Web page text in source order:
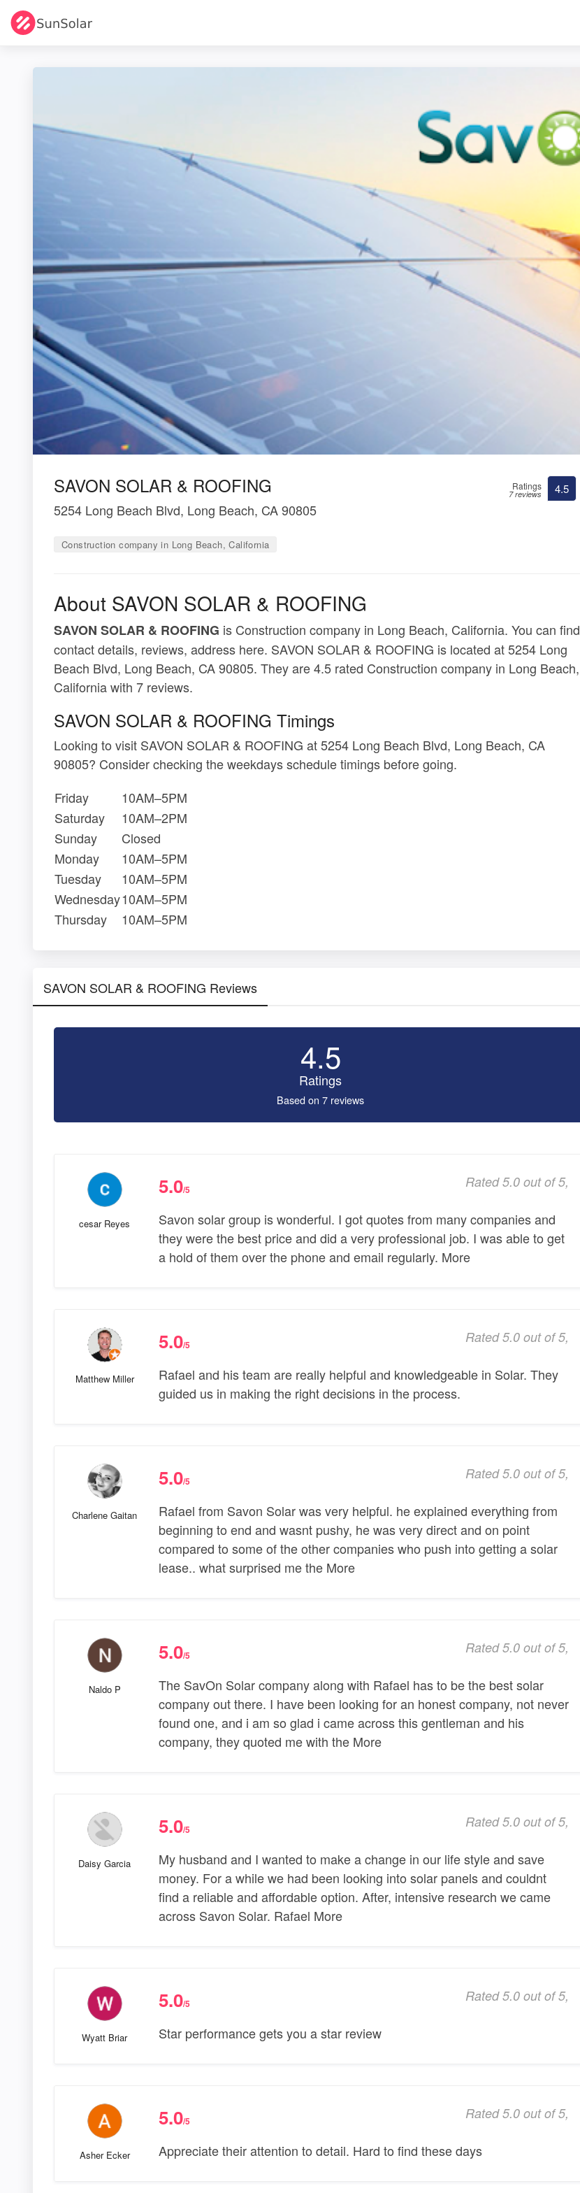
SAVON SOLAR & ROOFING
5254 Long Beach Blvd, Long Beach, CA 90805
Construction company in Long Beach, California
Ratings
7 reviews 4.5
About SAVON SOLAR & ROOFING
SAVON SOLAR & ROOFING is Construction company in Long Beach, California. You can find
contact details, reviews, address here. SAVON SOLAR & ROOFING is located at 5254 Long
Beach Blvd, Long Beach, CA 90805. They are 4.5 rated Construction company in Long Beach,
California with 7 reviews.
SAVON SOLAR & ROOFING Timings
Looking to visit SAVON SOLAR & ROOFING at 5254 Long Beach Blvd, Long Beach, CA
90805? Consider checking the weekdays schedule timings before going.
Friday
10AM–5PM
Saturday
10AM–2PM
Sunday
Closed
Monday
10AM–5PM
Tuesday
10AM–5PM
Wednesday10AM–5PM
Thursday
10AM–5PM
SAVON SOLAR & ROOFING Reviews
4.5
Ratings
Based on 7 reviews
cesar Reyes
5.0/5 Rated 5.0 out of 5,
Savon solar group is wonderful. I got quotes from many companies and
they were the best price and did a very professional job. I was able to get
a hold of them over the phone and email regularly. More
Matthew Miller
5.0/5 Rated 5.0 out of 5,
Rafael and his team are really helpful and knowledgeable in Solar. They
guided us in making the right decisions in the process.
Charlene Gaitan
5.0/5 Rated 5.0 out of 5,
Rafael from Savon Solar was very helpful. he explained everything from
beginning to end and wasnt pushy, he was very direct and on point
compared to some of the other companies who push into getting a solar
lease.. what surprised me the More
Naldo P
5.0/5 Rated 5.0 out of 5,
The SavOn Solar company along with Rafael has to be the best solar
company out there. I have been looking for an honest company, not never
found one, and i am so glad i came across this gentleman and his
company, they quoted me with the More
Daisy Garcia
5.0/5 Rated 5.0 out of 5,
My husband and I wanted to make a change in our life style and save
money. For a while we had been looking into solar panels and couldnt
find a reliable and affordable option. After, intensive research we came
across Savon Solar. Rafael More
Wyatt Briar
5.0/5 Rated 5.0 out of 5,
Star performance gets you a star review
Asher Ecker
5.0/5 Rated 5.0 out of 5,
Appreciate their attention to detail. Hard to find these days